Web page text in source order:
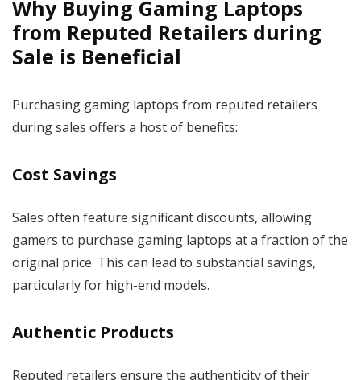
Why Buying Gaming Laptops
from Reputed Retailers during
Sale is Beneficial
Purchasing gaming laptops from reputed retailers
during sales offers a host of benefits:
Cost Savings
Sales often feature significant discounts, allowing
gamers to purchase gaming laptops at a fraction of the
original price. This can lead to substantial savings,
particularly for high-end models.
Authentic Products
Reputed retailers ensure the authenticity of their